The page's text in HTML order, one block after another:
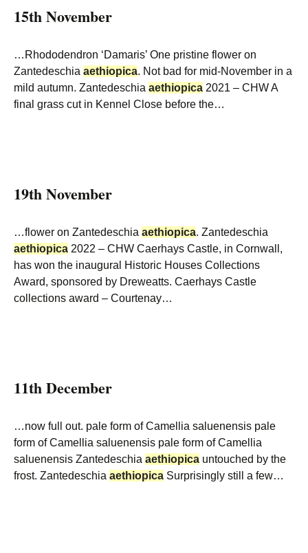
15th November
…Rhododendron ‘Damaris’ One pristine flower on
Zantedeschia aethiopica. Not bad for mid-November in a
mild autumn. Zantedeschia aethiopica 2021 – CHW A
final grass cut in Kennel Close before the…
19th November
…flower on Zantedeschia aethiopica. Zantedeschia
aethiopica 2022 – CHW Caerhays Castle, in Cornwall,
has won the inaugural Historic Houses Collections
Award, sponsored by Dreweatts. Caerhays Castle
collections award – Courtenay…
11th December
…now full out. pale form of Camellia saluenensis pale
form of Camellia saluenensis pale form of Camellia
saluenensis Zantedeschia aethiopica untouched by the
frost. Zantedeschia aethiopica Surprisingly still a few…